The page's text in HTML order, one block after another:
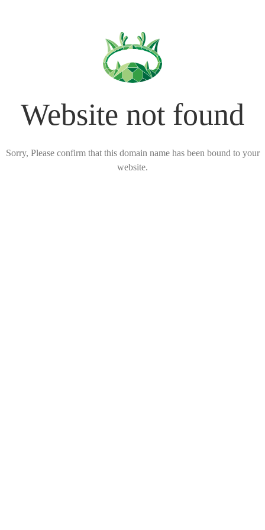
Website not found
Sorry, Please confirm that this domain name has been bound to your
website.